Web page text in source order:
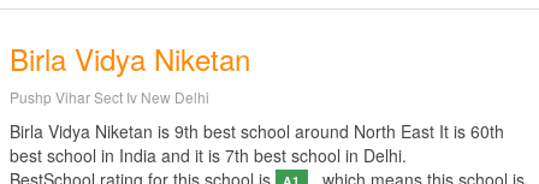
Birla Vidya Niketan
Pushp Vihar Sect Iv New Delhi
Birla Vidya Niketan is 9th best school around North East It is 60th
best school in India and it is 7th best school in Delhi.
BestSchool rating for this school is
, which means this school is